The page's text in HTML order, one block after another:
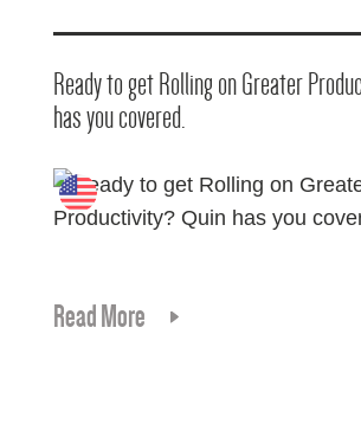
Ready to get Rolling on Greater
has you covered.
Read More